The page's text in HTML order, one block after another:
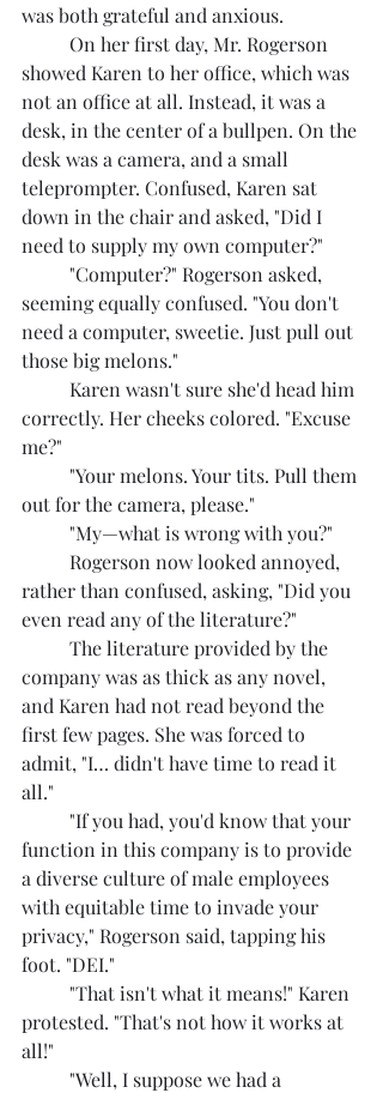
was both grateful and anxious.
showed Karen to her office, which was
not an office at all. Instead, it was a
desk, in the center of a bullpen. On the
desk was a camera, and a small
teleprompter. Confused, Karen sat
down in the chair and asked, "Did I
need to supply my own computer?"
seeming equally confused. "You don't
need a computer, sweetie. Just pull out
those big melons."
correctly. Her cheeks colored. "Excuse
me?"
out for the camera, please."
	"My—what is wrong with you?"
rather than confused, asking, "Did you
even read any of the literature?"
company was as thick as any novel,
and Karen had not read beyond the
first few pages. She was forced to
admit, "I… didn't have time to read it
all."
function in this company is to provide
a diverse culture of male employees
with equitable time to invade your
privacy," Rogerson said, tapping his
foot. "DEI."
protested. "That's not how it works at
all!"